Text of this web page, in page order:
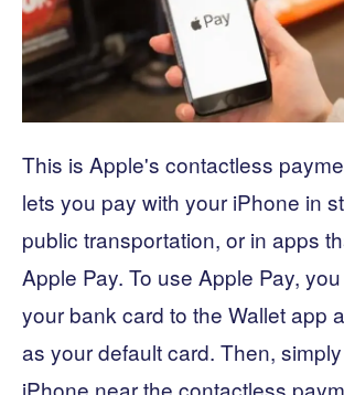
This is Apple's contactless
lets you pay with your iPhone in
public transportation, or in apps
Apple Pay. To use Apple Pay,
your bank card to the Wallet app
as your default card. Then,
iPhone near the contactless